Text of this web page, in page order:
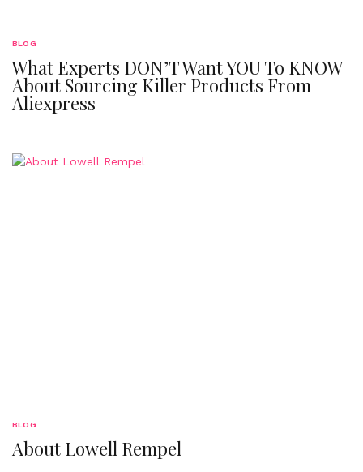
BLOG
What Experts DON’T Want YOU To KNOW
About Sourcing Killer Products From
Aliexpress
BLOG
About Lowell Rempel